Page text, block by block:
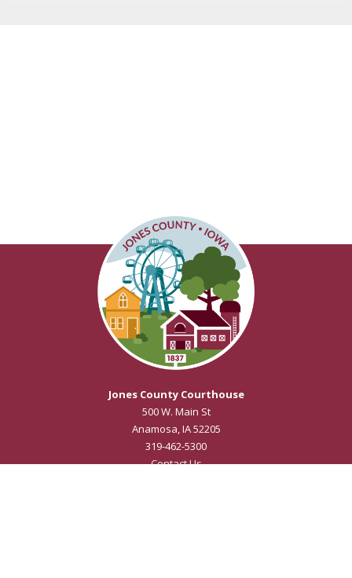
Jones County Courthouse
500 W. Main St
Anamosa, IA 52205
319-462-5300
Contact Us